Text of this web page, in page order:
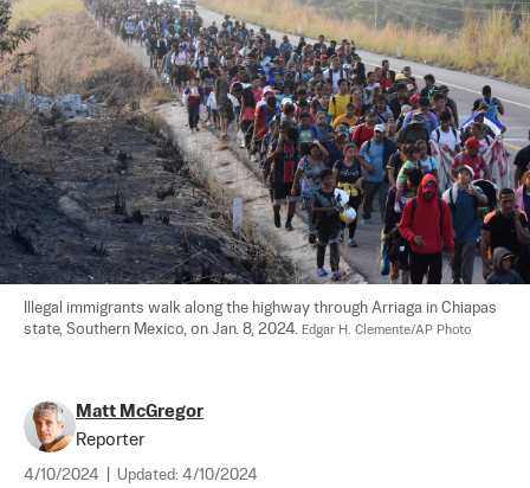
Illegal immigrants walk along the highway through Arriaga in Chiapas
state, Southern Mexico, on Jan. 8, 2024. Edgar H. Clemente/AP Photo
Matt McGregor
Reporter
4/10/2024 Updated: 4/10/2024